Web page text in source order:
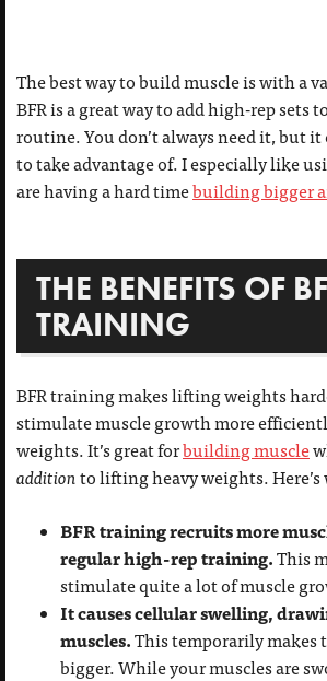
The best way to build muscle is with a
BFR is a great way to add high-rep sets
routine. You don’t always need it, but it
to take advantage of. I especially like
are having a hard timebuilding bigger
THE BENEFITS OF
TRAINING
BFR training makes lifting weights
stimulate muscle growth more
weights. It’s great forbuilding muscle
additionto lifting heavy weights. Here’s
BFR training recruits more
regular high-rep training.This
stimulate quite a lot of muscle
It causes cellular swelling,
muscles.This temporarily makes
bigger. While your muscles are